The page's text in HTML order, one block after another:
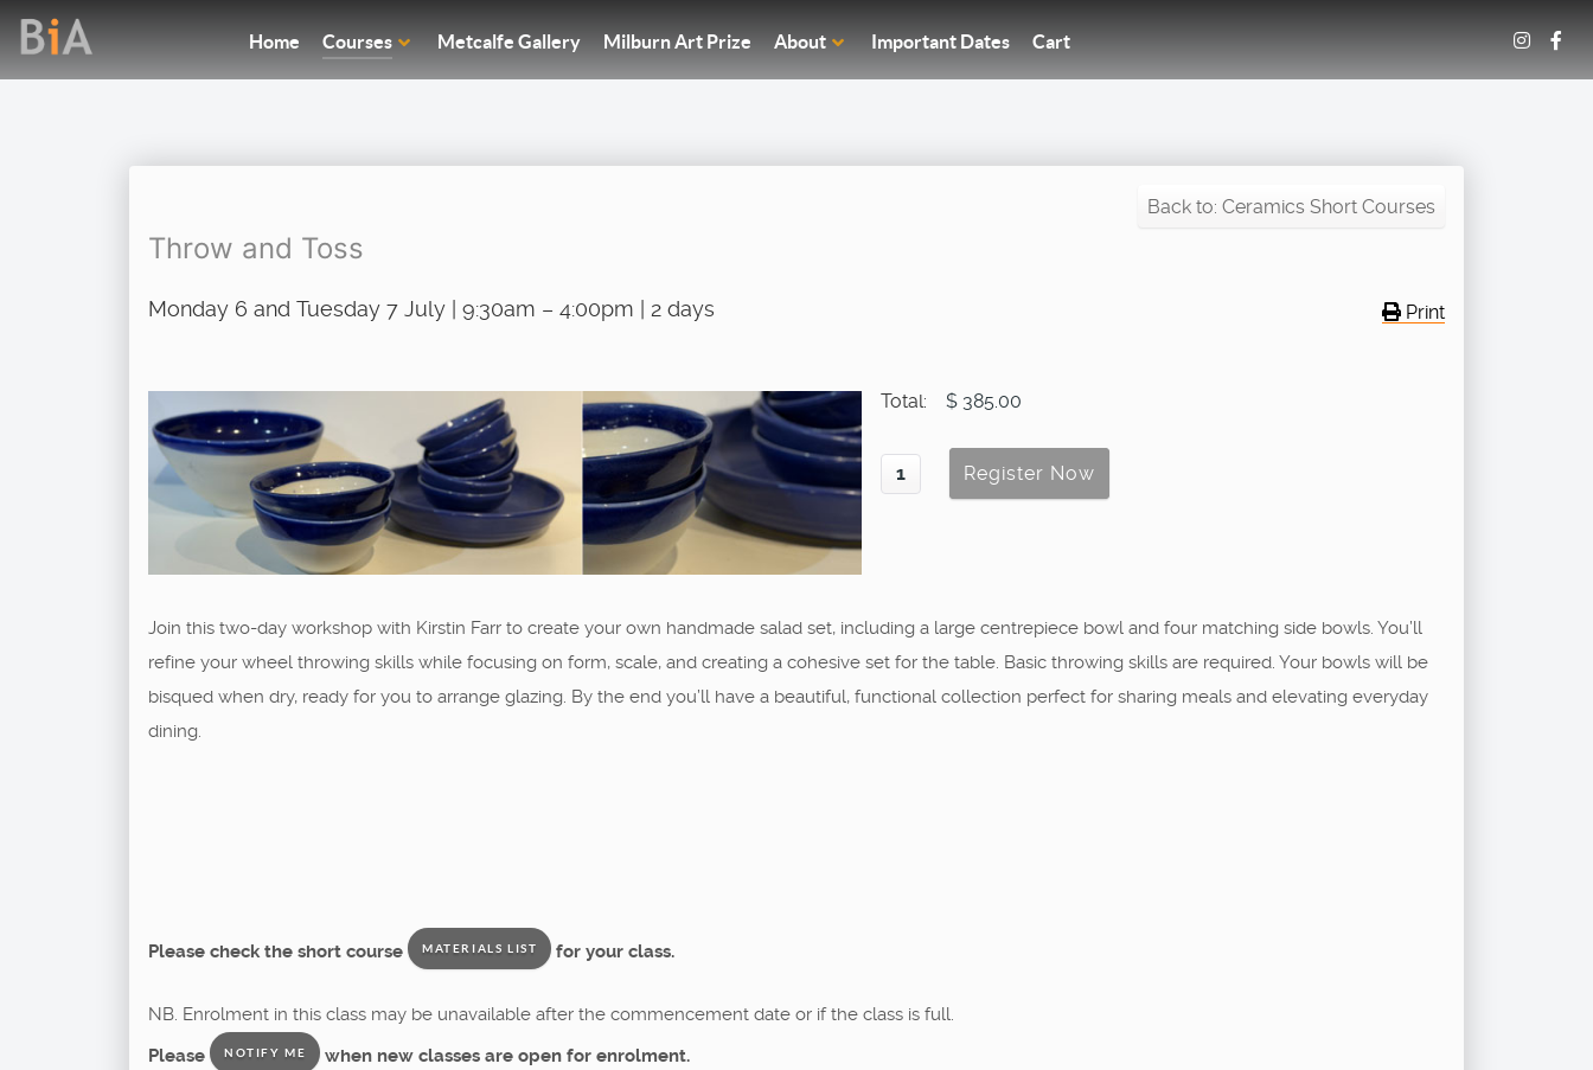
Home Courses Metcalfe Gallery Milburn Art Prize About Important Dates Cart
Back to: Ceramics Short Courses
Throw and Toss
Print
Monday 6 and Tuesday 7 July | 9:30am – 4:00pm | 2 days
Total: $ 385.00
Join this two-day workshop with Kirstin Farr to create your own handmade salad set, including a large centrepiece bowl and four matching side bowls. You’ll
refine your wheel throwing skills while focusing on form, scale, and creating a cohesive set for the table. Basic throwing skills are required. Your bowls will be
bisqued when dry, ready for you to arrange glazing. By the end you’ll have a beautiful, functional collection perfect for sharing meals and elevating everyday
dining.
Please check the short course MATERIALS LIST for your class.
NB. Enrolment in this class may be unavailable after the commencement date or if the class is full.
Please
NOTIFY ME when new classes are open for enrolment.